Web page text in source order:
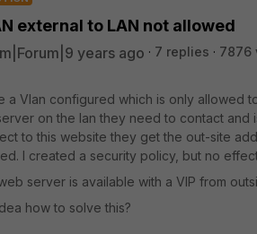
external to LAN not allowed
years ago 7 replies
7876
a Vlan configured which is only allowed
on the lan they need to contact and
to this website they get the out-site
I created a security policy, but no
server is available with a VIP from
how to solve this?